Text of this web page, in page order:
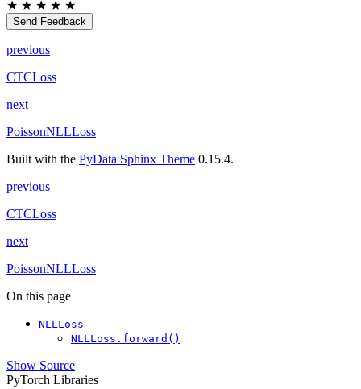
★ ★ ★ ★ ★
Send Feedback
previous
CTCLoss
next
PoissonNLLLoss
Built with the PyData Sphinx Theme 0.15.4.
previous
CTCLoss
next
PoissonNLLLoss
On this page
NLLLoss
NLLLoss.forward()
Show Source
PyTorch Libraries